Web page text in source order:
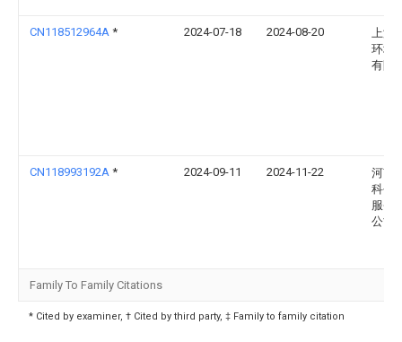
CN118512964A * 2024-07-18 2024-08-20
上海
环境
有限
CN118993192A * 2024-09-11 2024-11-22
河南
科创
服务
公司
Family To Family Citations
* Cited by examiner, † Cited by third party, ‡ Family to family citation